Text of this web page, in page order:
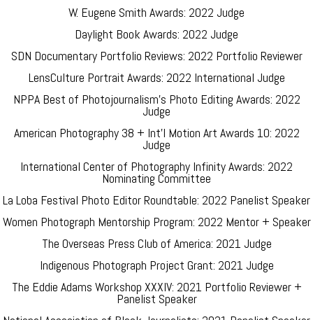
W. Eugene Smith Awards: 2022 Judge
Daylight Book Awards: 2022 Judge
SDN Documentary Portfolio Reviews: 2022 Portfolio Reviewer
LensCulture Portrait Awards: 2022 International Judge
NPPA Best of Photojournalism's Photo Editing Awards: 2022
Judge
American Photography 38 + Int'l Motion Art Awards 10: 2022
Judge
International Center of Photography Infinity Awards: 2022
Nominating Committee
La Loba Festival Photo Editor Roundtable: 2022 Panelist Speaker
Women Photograph Mentorship Program: 2022 Mentor + Speaker
The Overseas Press Club of America: 2021 Judge
Indigenous Photograph Project Grant: 2021 Judge
The Eddie Adams Workshop XXXIV: 2021 Portfolio Reviewer +
Panelist Speaker